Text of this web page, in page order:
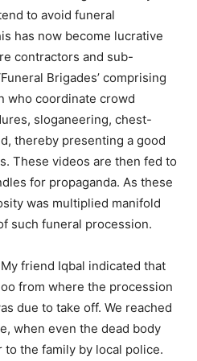
to avoid funeral
has now become lucrative
contractors and sub-
Brigades’ comprising
who coordinate crowd
sloganeering, chest-
thereby presenting a good
These videos are then fed to
for propaganda. As these
was multiplied manifold
such funeral procession.
friend Iqbal indicated that
from where the procession
due to take off. We reached
when even the dead body
to the family by local police.